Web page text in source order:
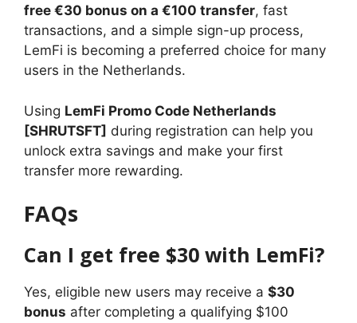
free €30 bonus on a €100 transfer, fast
transactions, and a simple sign-up process,
LemFi is becoming a preferred choice for many
users in the Netherlands.
Using LemFi Promo Code Netherlands
[SHRUTSFT] during registration can help you
unlock extra savings and make your first
transfer more rewarding.
FAQs
Can I get free $30 with LemFi?
Yes, eligible new users may receive a $30
bonus after completing a qualifying $100